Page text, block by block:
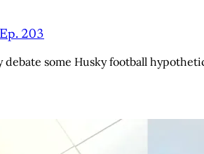
203
some Husky football